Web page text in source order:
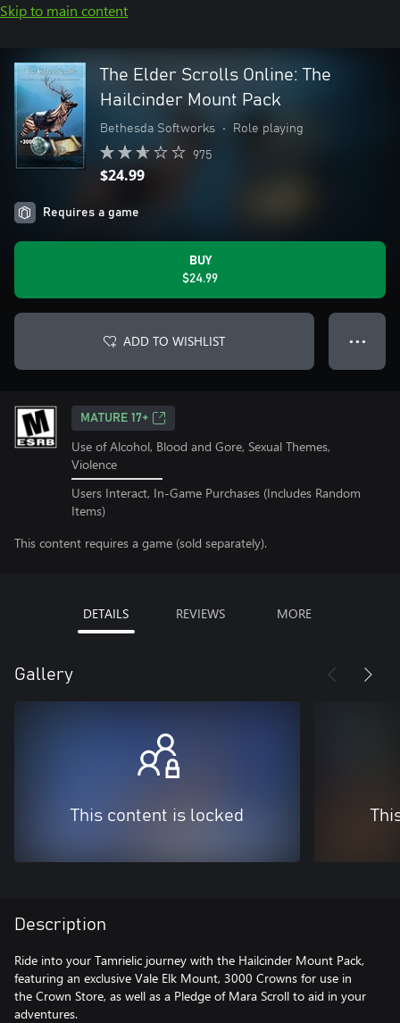
Skip to main content
The Elder Scrolls Online: The
Hailcinder Mount Pack
Bethesda Softworks • Role playing
975
$24.99
Requires a game
BUY
$24.99
ADD TO WISHLIST ● ● ●
MATURE 17+
Use of Alcohol, Blood and Gore, Sexual Themes,
Violence
Users Interact, In-Game Purchases (Includes Random
Items)
This content requires a game (sold separately).
DETAILS REVIEWS MORE
Gallery
This content is locked
Description
Ride into your Tamrielic journey with the Hailcinder Mount Pack,
featuring an exclusive Vale Elk Mount, 3000 Crowns for use in
the Crown Store, as well as a Pledge of Mara Scroll to aid in your
adventures.